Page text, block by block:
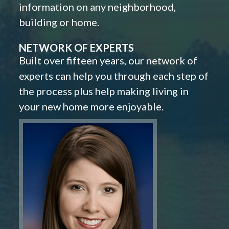
information on any neighborhood,
building or home.
NETWORK OF EXPERTS
Built over fifteen years, our network of
experts can help you through each step of
the process plus help making living in
your new home more enjoyable.